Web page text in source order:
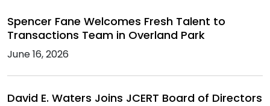
Spencer Fane Welcomes Fresh Talent to
Transactions Team in Overland Park
June 16, 2026
David E. Waters Joins JCERT Board of Directors